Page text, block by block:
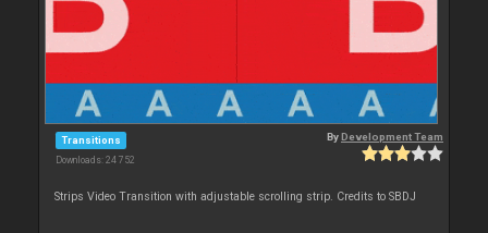
Transitions
Downloads: 24 752
ByDevelopment Team
Strips Video Transition with adjustable scrolling strip. Credits to SBDJ